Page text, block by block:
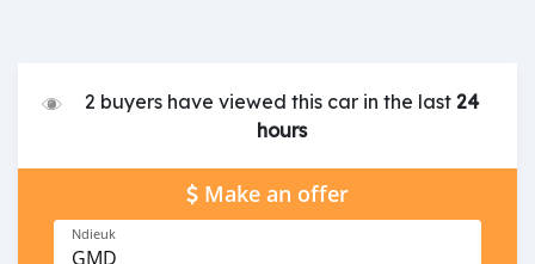
2 buyers have viewed this car in the last 24
hours
Make an offer
Ndieuk
GMD